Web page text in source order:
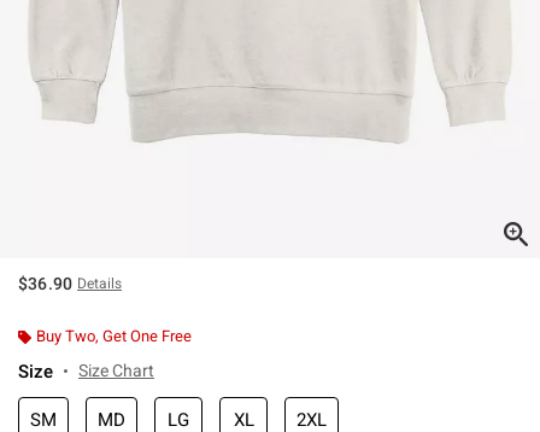
$36.90 Details
Buy Two, Get One Free
Size Size Chart
SM MD LG XL 2XL